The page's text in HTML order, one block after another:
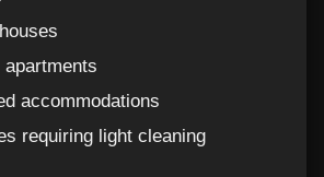
accommodations
requiring light cleaning